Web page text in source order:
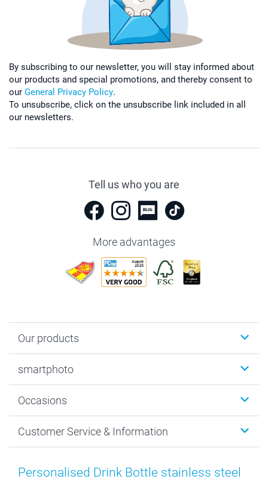
By subscribing to our newsletter, you will stay informed about
our products and special promotions, and thereby consent to
our General Privacy Policy.
To unsubscribe, click on the unsubscribe link included in all
our newsletters.
Tell us who you are
More advantages
Our products
Photo Gifts
MyNameBook
Prints & Posters
Photo Frames & Accessories
smartphoto
Sustainability
Cookie policy
Imprint
Occasions
New Year's Eve
Mothersday
Customer Service & Information
Price List and Shipping Costs
Personalised Drink Bottle stainless steel